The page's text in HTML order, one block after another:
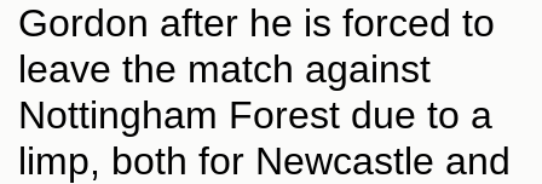
Gordon after he is forced to
leave the match against
Nottingham Forest due to a
limp, both for Newcastle and